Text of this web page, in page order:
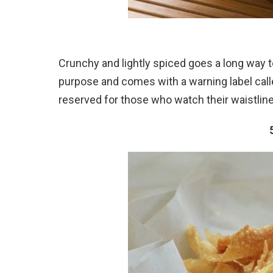
Crunchy and lightly spiced goes a long
purpose and comes with a warning label
reserved for those who watch their